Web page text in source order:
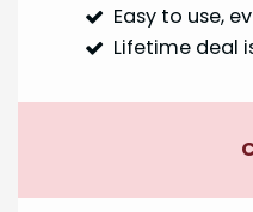
Easy to use,
Lifetime deal